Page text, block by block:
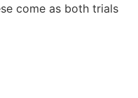
come as both trials